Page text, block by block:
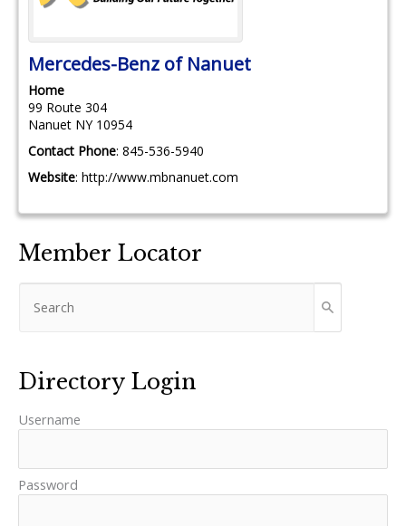
Mercedes-Benz of Nanuet
Home
99 Route 304
Nanuet NY 10954
Contact Phone: 845-536-5940
Website: http://www.mbnanuet.com
Member Locator
Directory Login
Username
Password